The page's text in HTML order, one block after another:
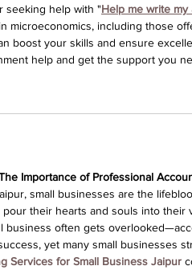
seeking help with "Help me write my
microeconomics, including those
boost your skills and ensure
help and get the support you
Importance of Professional
small businesses are the
their hearts and souls into
business often gets
yet many small businesses
Services for Small Business Jaipur